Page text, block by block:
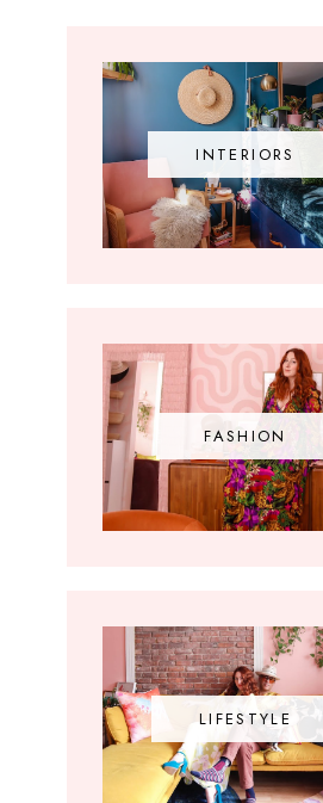
INTERIORS
FASHION
LIFESTYLE